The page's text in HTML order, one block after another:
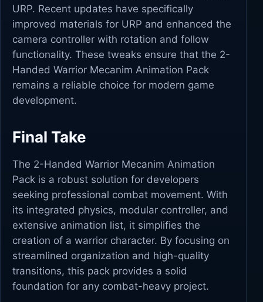
URP. Recent updates have specifically
improved materials for URP and enhanced the
camera controller with rotation and follow
functionality. These tweaks ensure that the 2-
Handed Warrior Mecanim Animation Pack
remains a reliable choice for modern game
development.
Final Take
The 2-Handed Warrior Mecanim Animation
Pack is a robust solution for developers
seeking professional combat movement. With
its integrated physics, modular controller, and
extensive animation list, it simplifies the
creation of a warrior character. By focusing on
streamlined organization and high-quality
transitions, this pack provides a solid
foundation for any combat-heavy project.